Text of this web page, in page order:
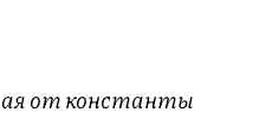
от константы